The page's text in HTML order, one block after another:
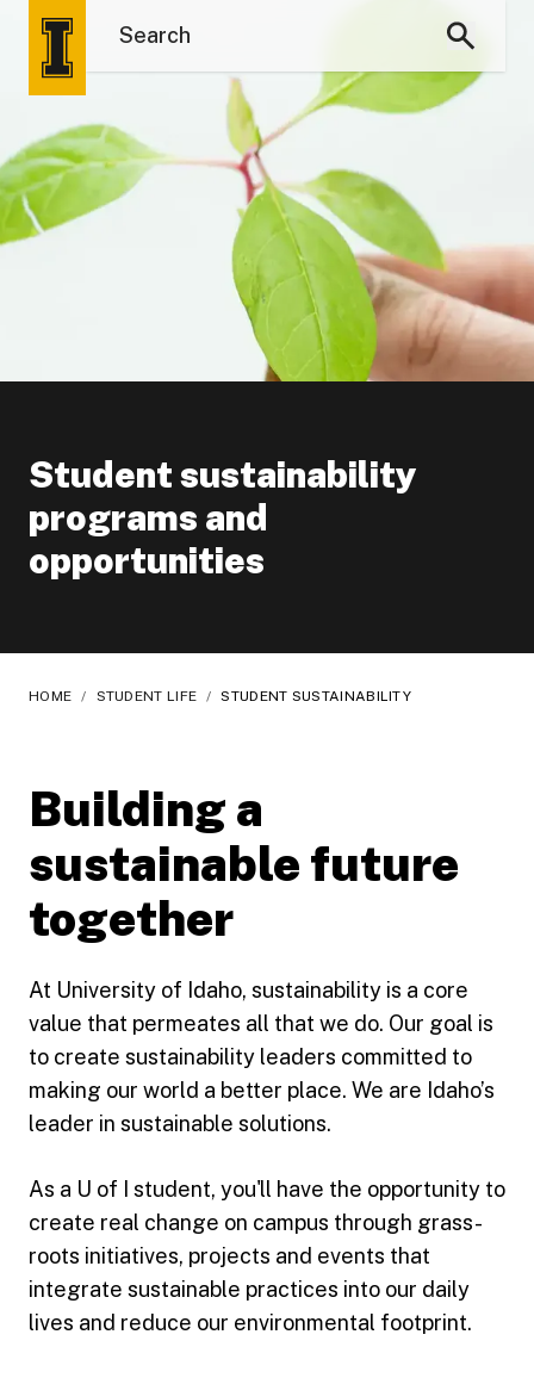
Student sustainability
programs and
opportunities
HOME / STUDENT LIFE / STUDENT SUSTAINABILITY
Building a
sustainable future
together
At University of Idaho, sustainability is a core
value that permeates all that we do. Our goal is
to create sustainability leaders committed to
making our world a better place. We are Idaho’s
leader in sustainable solutions.
As a U of I student, you'll have the opportunity to
create real change on campus through grass-
roots initiatives, projects and events that
integrate sustainable practices into our daily
lives and reduce our environmental footprint.